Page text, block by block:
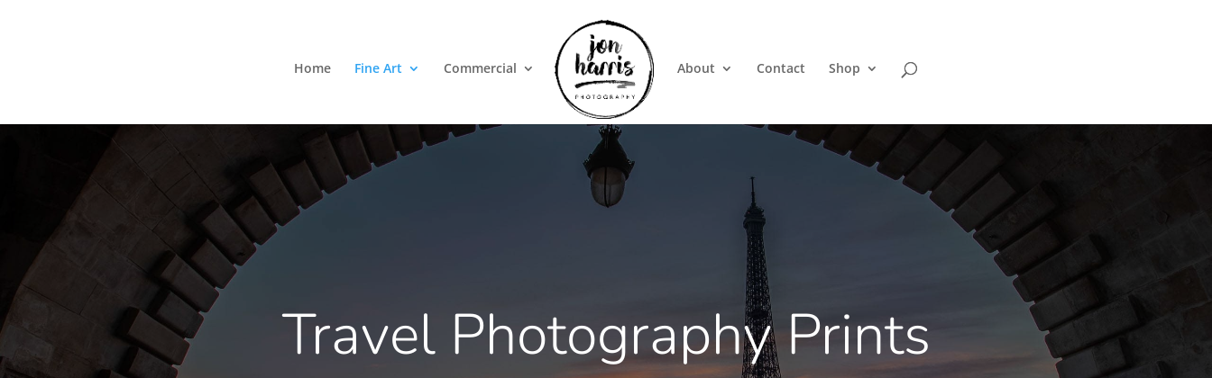
Home Fine Art Commercial About Contact Shop
Travel Photography Prints